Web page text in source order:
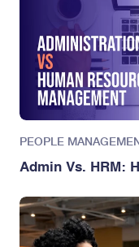
PEOPLE
Admin Vs. HRM: